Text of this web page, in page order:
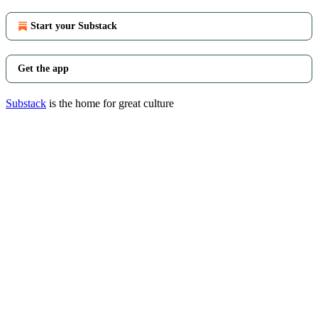
Start your Substack
Get the app
Substack is the home for great culture